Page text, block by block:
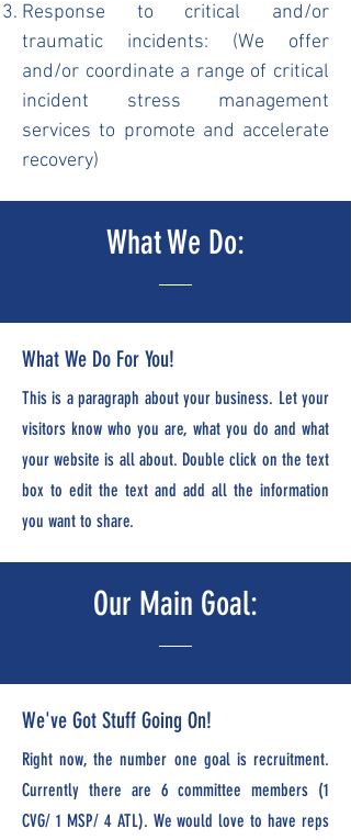
Response to critical and/or
traumatic incidents: (We offer
and/or coordinate a range of critical
incident stress management
services to promote and accelerate
recovery)
What We Do:
What We Do For You!
This is a paragraph about your business. Let your
visitors know who you are, what you do and what
your website is all about. Double click on the text
box to edit the text and add all the information
you want to share.
Our Main Goal:
We've Got Stuff Going On!
Right now, the number one goal is recruitment.
Currently there are 6 committee members (1
CVG/ 1 MSP/ 4 ATL). We would love to have reps